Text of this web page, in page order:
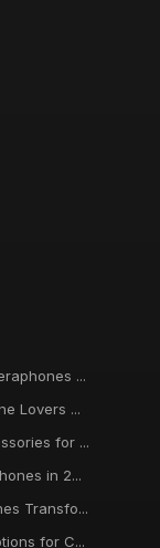
...
Lovers ...
for ...
in 2...
Transfo...
for C...